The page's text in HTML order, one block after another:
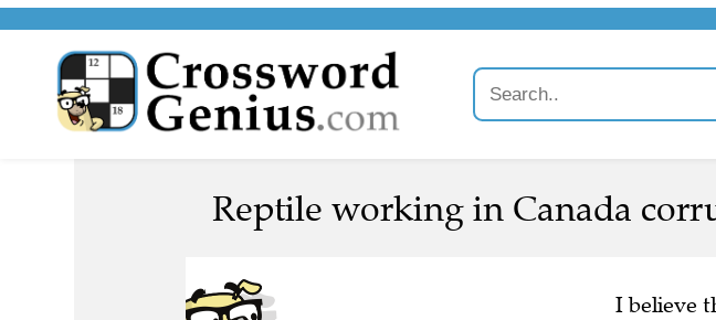
Reptile working in Canada
I believe